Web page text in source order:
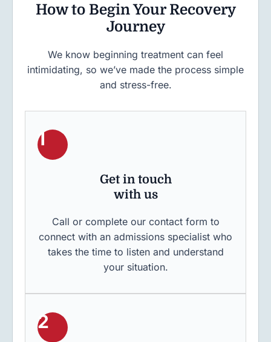
How to Begin Your Recovery
Journey
We know beginning treatment can feel
intimidating, so we’ve made the process simple
and stress-free.
1
Get in touch
with us
Call or complete our contact form to
connect with an admissions specialist who
takes the time to listen and understand
your situation.
2